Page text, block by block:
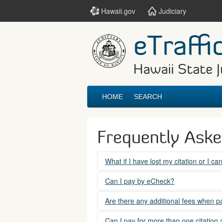
Hawaii.gov Judiciary
Hawaii State
HOME SEARCH
Frequently
What if I have lost my citation or I
Please contact the courts at:
(808) 538-5500
between 7:45am to 4:30pm,
Can I pay by eCheck?
No. Electronic checks (echecks) are
Are there any additional fees when
Yes. There is a Service Fee for